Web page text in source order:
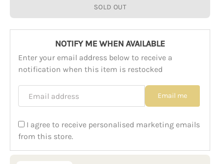
SOLD OUT
NOTIFY ME WHEN AVAILABLE
Enter your email address below to receive a
notification when this item is restocked
Email me
I agree to receive personalised marketing emails
from this store.